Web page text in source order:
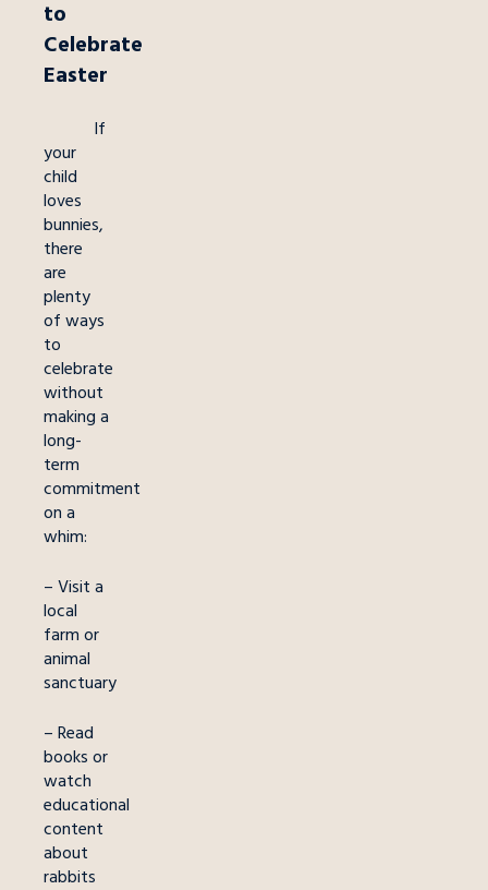
to
Celebrate
Easter
If
your
child
loves
bunnies,
there
are
plenty
of ways
to
celebrate
without
making a
long-
term
commitment
on a
whim:
– Visit a
local
farm or
animal
sanctuary
– Read
books or
watch
educational
content
about
rabbits